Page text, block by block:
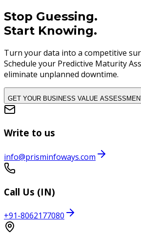
Stop Guessing.
Start Knowing.
Turn your data into a competitive
Schedule your Predictive Maturity
eliminate unplanned downtime.
GET YOUR BUSINESS VALUE
Write to us
info@prisminfoways.com
Call Us (IN)
+91-8062177080